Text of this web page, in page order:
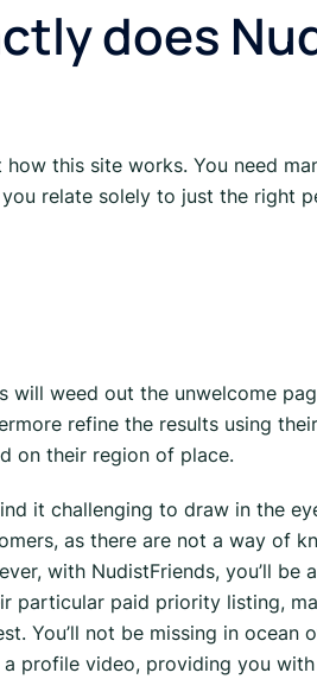
does
how this site works. You need
relate solely to just the right
will weed out the unwelcome
refine the results using
on their region of place.
it challenging to draw in the
as there are not a way of
with NudistFriends, you’ll
particular paid priority listing,
You’ll not be missing in ocean
profile video, providing you